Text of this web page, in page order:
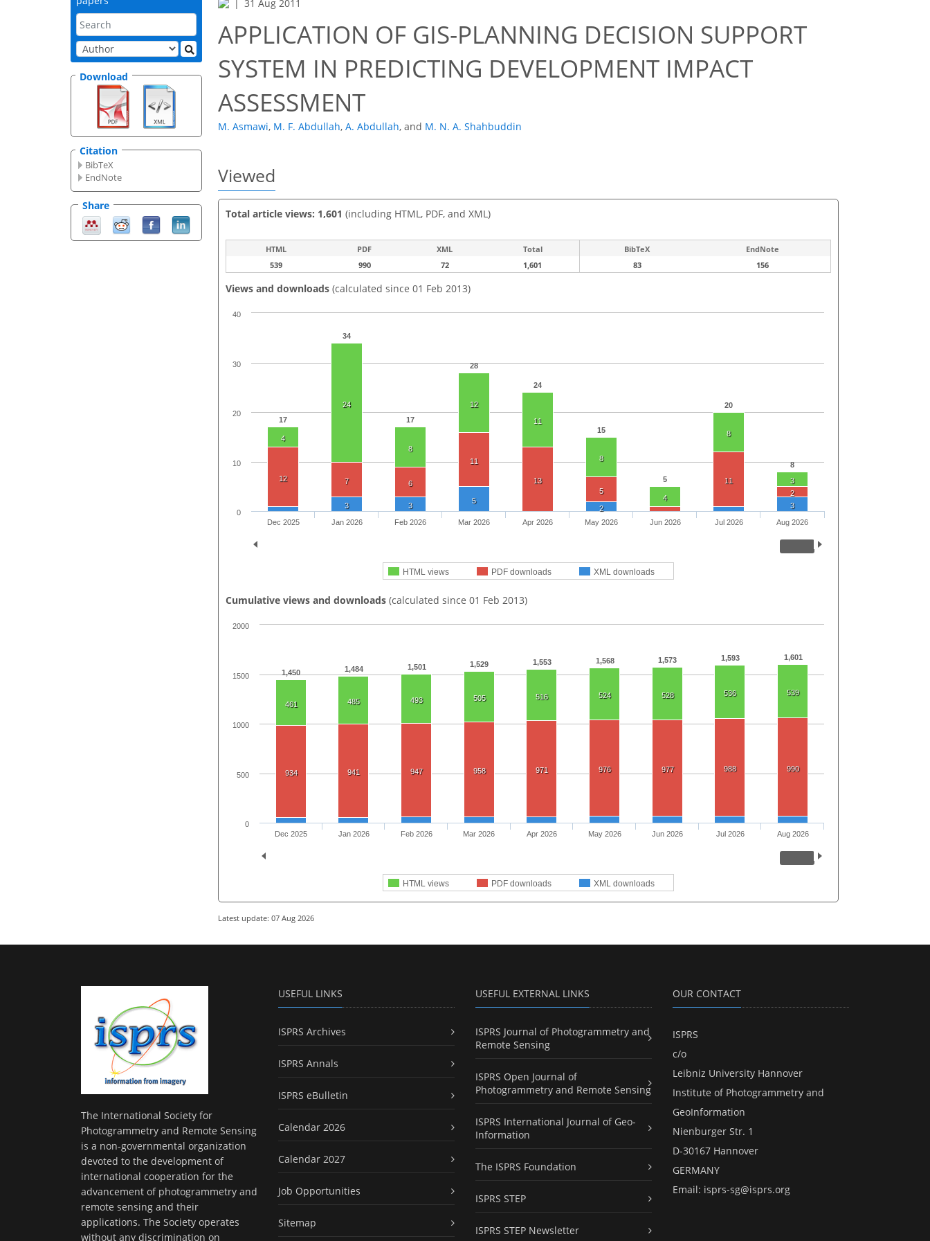
Download
Citation
BibTeX
EndNote
Share
31 Aug 2011
APPLICATION OF GIS-PLANNING DECISION SUPPORT
SYSTEM IN PREDICTING DEVELOPMENT IMPACT
ASSESSMENT
M. Asmawi, M. F. Abdullah, A. Abdullah, and M. N. A. Shahbuddin
Viewed
Total article views: 1,601 (including HTML, PDF, and XML)
HTML PDF XML Total BibTeX
EndNote
539
990 72 1,601 83 156
Views and downloads (calculated since 01 Feb 2013)
17
34
17
28
24
15
5
20
8
4
24
8
12
11
8
4
8
3
12 7 6
11
13
5
11
2
3
3
5
2
3
HTML views PDF downloads XML downloads
Dec 2025 Jan 2026 Feb 2026 Mar 2026 Apr 2026 May 2026 Jun 2026 Jul 2026 Aug 2026
0
10
20
30
40
Cumulative views and downloads (calculated since 01 Feb 2013)
1,450 1,484 1,501 1,529 1,553 1,568 1,573 1,593 1,601
461 485 493 505 516 524 528 536 539
934 941 947 958 971 976 977 988 990
HTML views PDF downloads XML downloads
Dec 2025 Jan 2026 Feb 2026 Mar 2026 Apr 2026 May 2026 Jun 2026 Jul 2026 Aug 2026
0
500
1000
1500
2000
Latest update: 07 Aug 2026
The International Society for
Photogrammetry and Remote Sensing
is a non-governmental organization
devoted to the development of
international cooperation for the
advancement of photogrammetry and
remote sensing and their
applications. The Society operates
without any discrimination on
USEFUL LINKS
ISPRS Archives
ISPRS Annals
ISPRS eBulletin
Calendar 2026
Calendar 2027
Job Opportunities
Sitemap
USEFUL EXTERNAL LINKS
ISPRS Journal of Photogrammetry and
Remote Sensing
ISPRS Open Journal of
Photogrammetry and Remote Sensing
ISPRS International Journal of Geo-
Information
The ISPRS Foundation
ISPRS STEP
ISPRS STEP Newsletter
OUR CONTACT
ISPRS
c/o
Leibniz University Hannover
Institute of Photogrammetry and
GeoInformation
Nienburger Str. 1
D-30167 Hannover
GERMANY
Email: isprs-sg@isprs.org